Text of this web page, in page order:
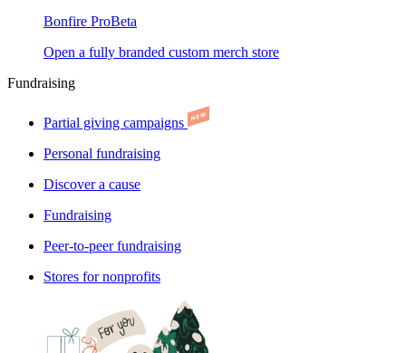
Bonfire ProBeta
Open a fully branded custom merch store
Fundraising
Partial giving campaigns
Personal fundraising
Discover a cause
Fundraising
Peer-to-peer fundraising
Stores for nonprofits